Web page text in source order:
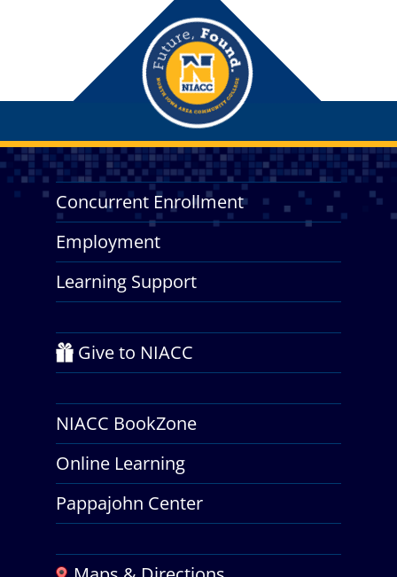
Concurrent Enrollment
Employment
Learning Support
Give to NIACC
NIACC BookZone
Online Learning
Pappajohn Center